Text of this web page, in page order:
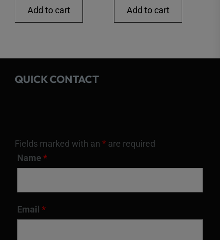
Add to cart Add to cart
QUICK CONTACT
Fields marked with an * are required
Name *
Email *